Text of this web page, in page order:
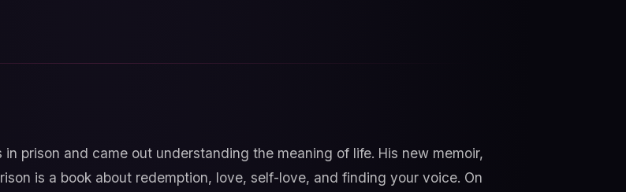
prison and came out understanding the meaning of life. His new memoir,
is a book about redemption, love, self-love, and finding your voice. On